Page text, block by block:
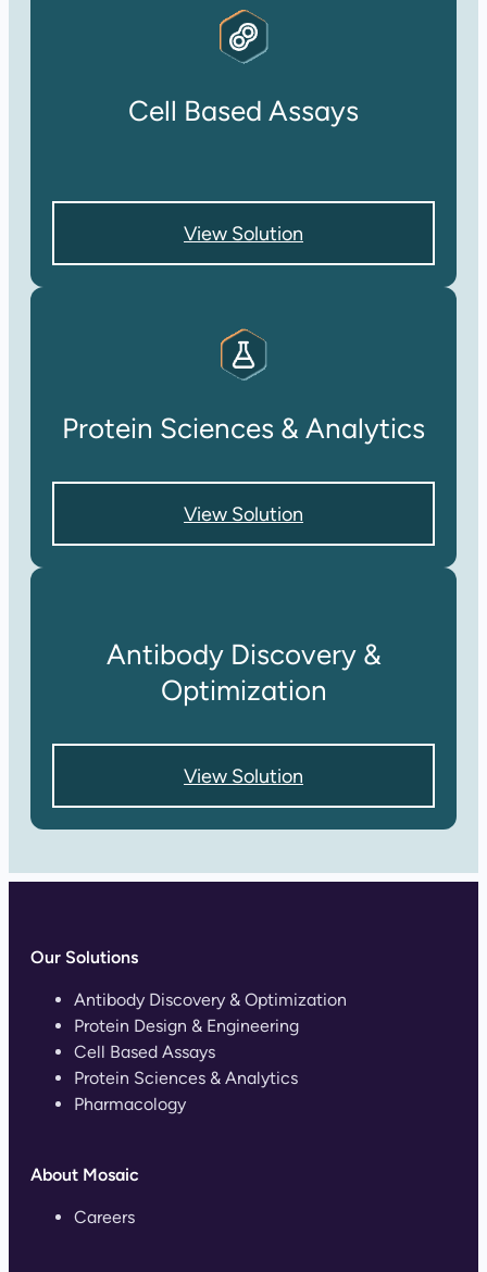
Cell Based Assays
View Solution
Protein Sciences & Analytics
View Solution
Antibody Discovery &
Optimization
View Solution
Our Solutions
Antibody Discovery & Optimization
Protein Design & Engineering
Cell Based Assays
Protein Sciences & Analytics
Pharmacology
About Mosaic
Careers